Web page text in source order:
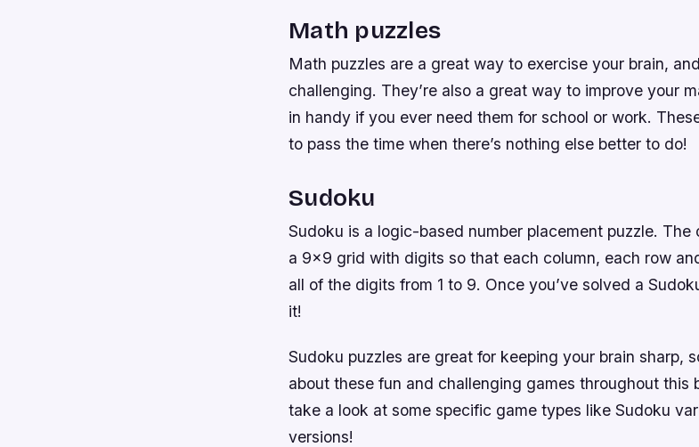
Math puzzles
Math puzzles are a great way to exercise your brain,
challenging. They’re also a great way to improve your
in handy if you ever need them for school or work.
to pass the time when there’s nothing else better to do!
Sudoku
Sudoku is a logic-based number placement puzzle.
a 9×9 grid with digits so that each column, each row
all of the digits from 1 to 9. Once you’ve solved a
it!
Sudoku puzzles are great for keeping your brain sharp,
about these fun and challenging games throughout this
take a look at some specific game types like Sudoku
versions!